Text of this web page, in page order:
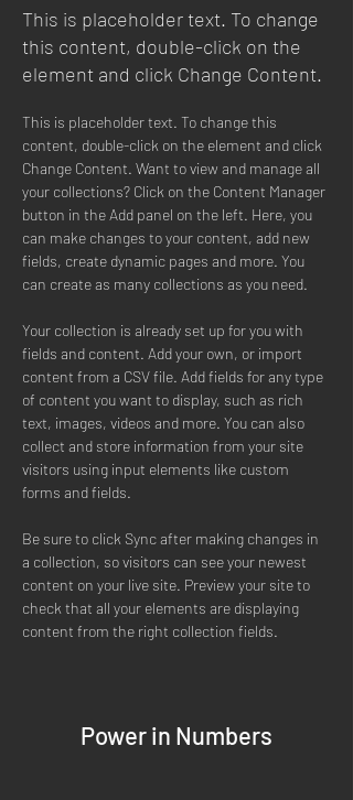
This is placeholder text. To change
this content, double-click on the
element and click Change Content.
This is placeholder text. To change this
content, double-click on the element and click
Change Content. Want to view and manage all
your collections? Click on the Content Manager
button in the Add panel on the left. Here, you
can make changes to your content, add new
fields, create dynamic pages and more. You
can create as many collections as you need.
Your collection is already set up for you with
fields and content. Add your own, or import
content from a CSV file. Add fields for any type
of content you want to display, such as rich
text, images, videos and more. You can also
collect and store information from your site
visitors using input elements like custom
forms and fields.
Be sure to click Sync after making changes in
a collection, so visitors can see your newest
content on your live site. Preview your site to
check that all your elements are displaying
content from the right collection fields.
Power in Numbers